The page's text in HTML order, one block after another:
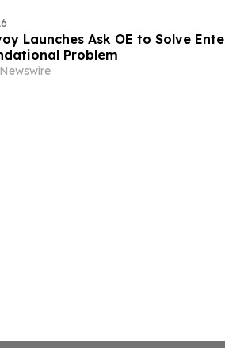
Launches Ask OE to Solve
Problem